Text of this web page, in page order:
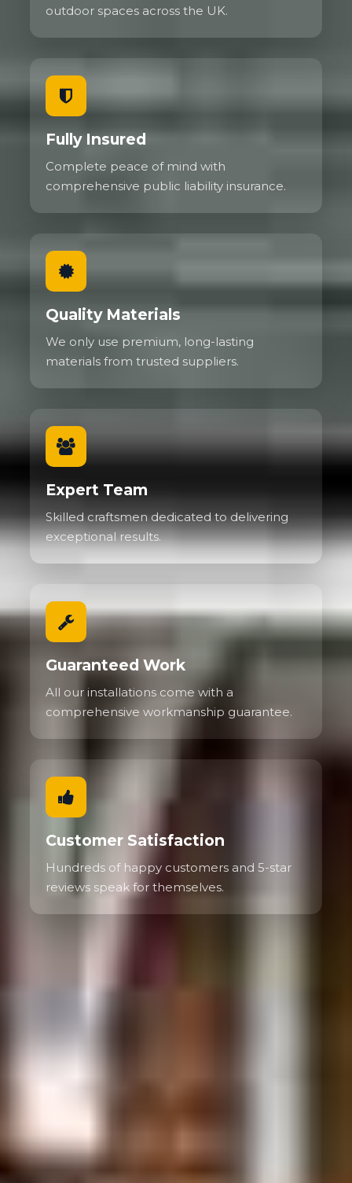
outdoor spaces across the UK.
Fully Insured
Complete peace of mind with
comprehensive public liability insurance.
Quality Materials
We only use premium, long-lasting
materials from trusted suppliers.
Expert Team
Skilled craftsmen dedicated to delivering
exceptional results.
Guaranteed Work
All our installations come with a
comprehensive workmanship guarantee.
Customer Satisfaction
Hundreds of happy customers and 5-star
reviews speak for themselves.